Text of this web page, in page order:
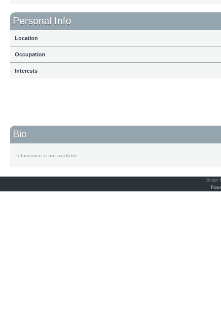
Personal Info
Location
Occupation
Interests
Bio
Information is not available
Script